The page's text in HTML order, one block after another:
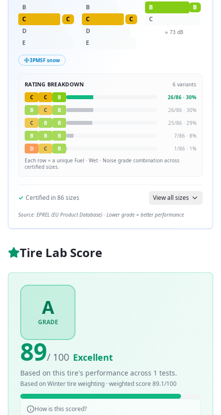
B
C
C
D
E
B
C
C
D
E
B
B
C
≈ 73 dB
3PMSF snow
RATING BREAKDOWN 6 variants
C
C B 26/86 · 30%
B
C B 26/86 · 30%
C
B B 25/86 · 29%
B
B B 7/86 · 8%
D
C B 1/86 · 1%
Each row = a unique Fuel · Wet · Noise grade combination across
certified sizes.
✓ Certified in86sizes View all sizes
Source: EPREL (EU Product Database) · Lower grade = better performance
Tire Lab Score
A
GRADE
89/ 100 Excellent
Based on this tire's performance across 1 tests.
Based onWintertire weighting · weighted score 89.1/100
How is this scored?